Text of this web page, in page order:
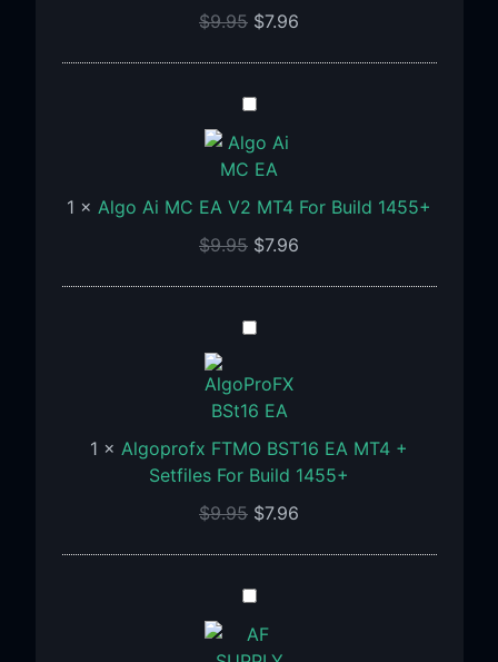
Build
$9.95 $7.96
Algo
Ai
MC
V2
MT4
Build
1455+
1 × Algo Ai MC EA V2 MT4 For Build 1455+
$9.95 $7.96
Algoprofx
BST16
EA
+
Setfiles
For
1 × Algoprofx FTMO BST16 EA MT4 +
Setfiles For Build 1455+
$9.95 $7.96
AF
SUPPLY
AND